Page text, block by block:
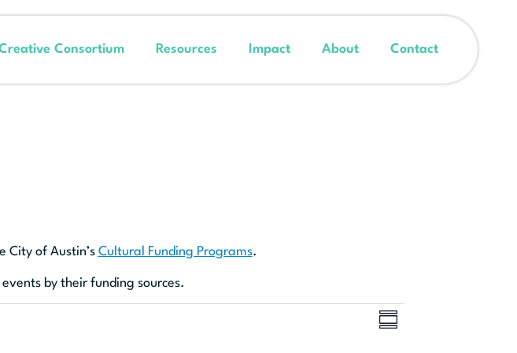
Consortium Resources Impact About Contact
City of Austin’s Cultural Funding Programs.
by their funding sources.
Views
Event
SUMMARY